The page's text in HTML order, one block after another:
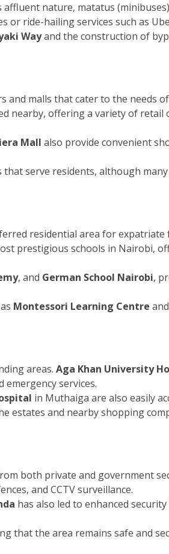
nature, matatus
or ride-hailing services such as
Wayand the construction of
and malls that cater to the needs
nearby, offering a variety of retail
Mall also provide convenient
that serve residents, although
residential area for expatriate
prestigious schools in Nairobi,
, and German School Nairobi,
Montessori Learning Centre and
areas. Aga Khan University
emergency services.
in Muthaiga are also easily
estates and nearby shopping
both private and government
and CCTV surveillance.
has also led to enhanced
that the area remains safe and